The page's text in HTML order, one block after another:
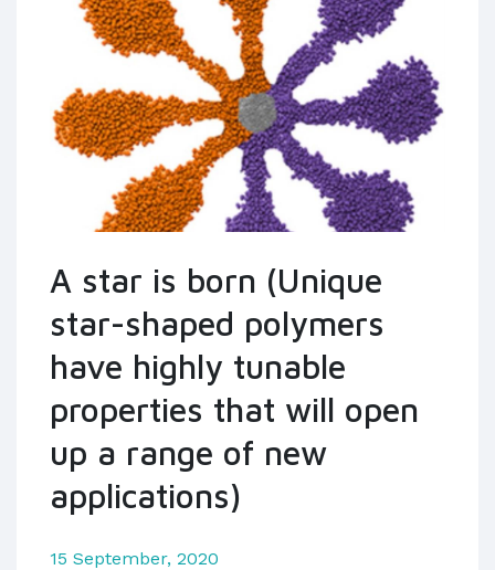
A star is born (Unique
star-shaped polymers
have highly tunable
properties that will open
up a range of new
applications)
15 September, 2020